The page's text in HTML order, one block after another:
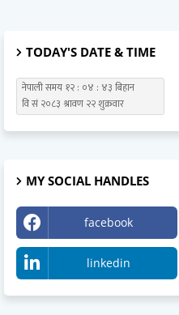
TODAY'S DATE & TIME
MY SOCIAL HANDLES
facebook
linkedin